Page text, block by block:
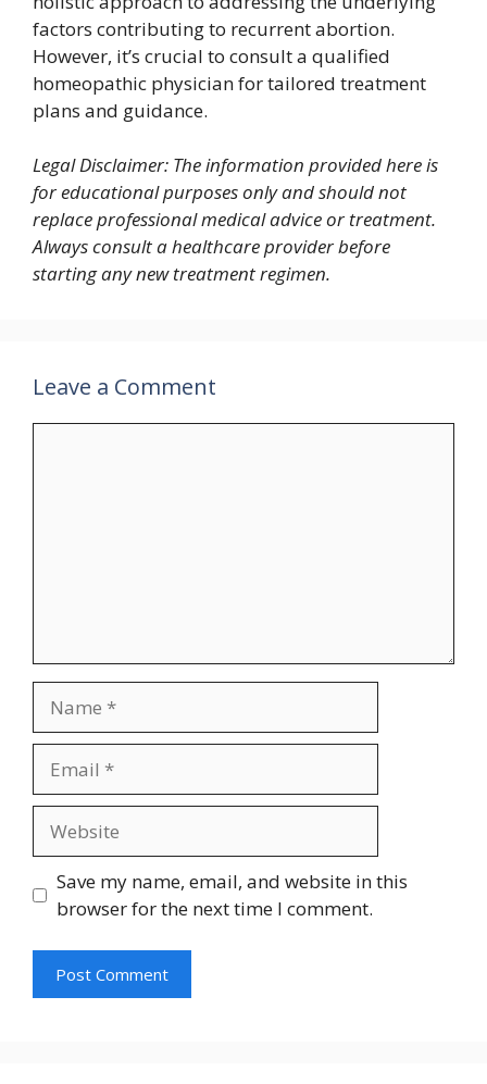
factors contributing to recurrent abortion.
However, it’s crucial to consult a qualified
homeopathic physician for tailored treatment
plans and guidance.
Legal Disclaimer: The information provided here is
for educational purposes only and should not
replace professional medical advice or treatment.
Always consult a healthcare provider before
starting any new treatment regimen.
Leave a Comment
Save my name, email, and website in this
browser for the next time I comment.